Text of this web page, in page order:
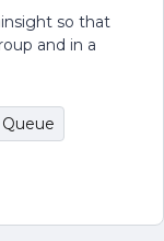
so that
and in a
Queue